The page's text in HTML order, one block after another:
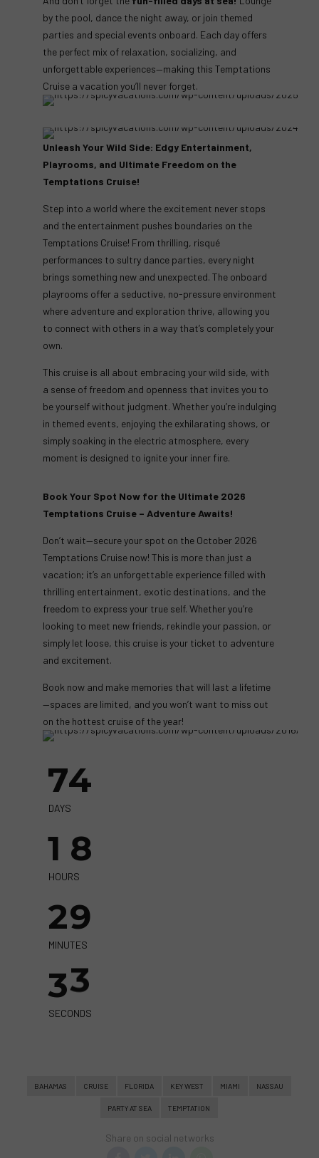
by the pool, dance the night away, or join themed
parties and special events onboard. Each day offers
the perfect mix of relaxation, socializing, and
unforgettable experiences—making this Temptations
Cruise a vacation you’ll never forget.
Unleash Your Wild Side: Edgy Entertainment,
Playrooms, and Ultimate Freedom on the
Temptations Cruise!
Step into a world where the excitement never stops
and the entertainment pushes boundaries on the
Temptations Cruise! From thrilling, risqué
performances to sultry dance parties, every night
brings something new and unexpected. The onboard
playrooms offer a seductive, no-pressure environment
where adventure and exploration thrive, allowing you
to connect with others in a way that’s completely your
own.
This cruise is all about embracing your wild side, with
a sense of freedom and openness that invites you to
be yourself without judgment. Whether you’re indulging
in themed events, enjoying the exhilarating shows, or
simply soaking in the electric atmosphere, every
moment is designed to ignite your inner fire.
Book Your Spot Now for the Ultimate 2026
Temptations Cruise – Adventure Awaits!
Don’t wait—secure your spot on the October 2026
Temptations Cruise now! This is more than just a
vacation; it’s an unforgettable experience filled with
thrilling entertainment, exotic destinations, and the
freedom to express your true self. Whether you’re
looking to meet new friends, rekindle your passion, or
simply let loose, this cruise is your ticket to adventure
and excitement.
Book now and make memories that will last a lifetime
—spaces are limited, and you won’t want to miss out
on the hottest cruise of the year!
74
DAYS
1
1
8
8
HOURS
2
2
9
9
MINUTES
3
3
3
3
SECONDS
BAHAMAS CRUISE FLORIDA KEY WEST MIAMI NASSAU
PARTY AT SEA TEMPTATION
Share on social networks